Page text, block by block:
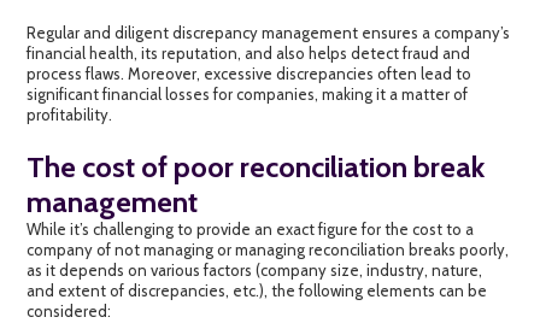
Regular and diligent discrepancy management ensures a company’s
financial health, its reputation, and also helps detect fraud and
process flaws. Moreover, excessive discrepancies often lead to
significant financial losses for companies, making it a matter of
profitability.
The cost of poor reconciliation break
management
While it’s challenging to provide an exact figure for the cost to a
company of not managing or managing reconciliation breaks poorly,
as it depends on various factors (company size, industry, nature,
and extent of discrepancies, etc.), the following elements can be
considered: